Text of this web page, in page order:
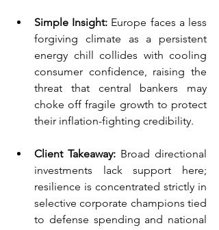
Simple Insight: Europe faces a less
forgiving climate as a persistent
energy chill collides with cooling
consumer confidence, raising the
threat that central bankers may
choke off fragile growth to protect
their inflation-fighting credibility.
Client Takeaway: Broad directional
investments lack support here;
resilience is concentrated strictly in
selective corporate champions tied
to defense spending and national